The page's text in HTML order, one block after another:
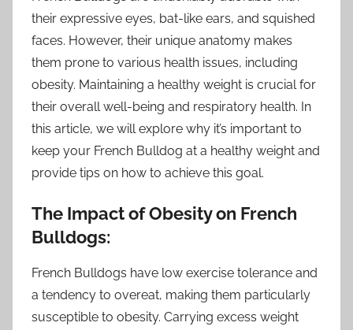
their expressive eyes, bat-like ears, and squished
faces. However, their unique anatomy makes
them prone to various health issues, including
obesity. Maintaining a healthy weight is crucial for
their overall well-being and respiratory health. In
this article, we will explore why it’s important to
keep your French Bulldog at a healthy weight and
provide tips on how to achieve this goal.
The Impact of Obesity on French
Bulldogs:
French Bulldogs have low exercise tolerance and
a tendency to overeat, making them particularly
susceptible to obesity. Carrying excess weight